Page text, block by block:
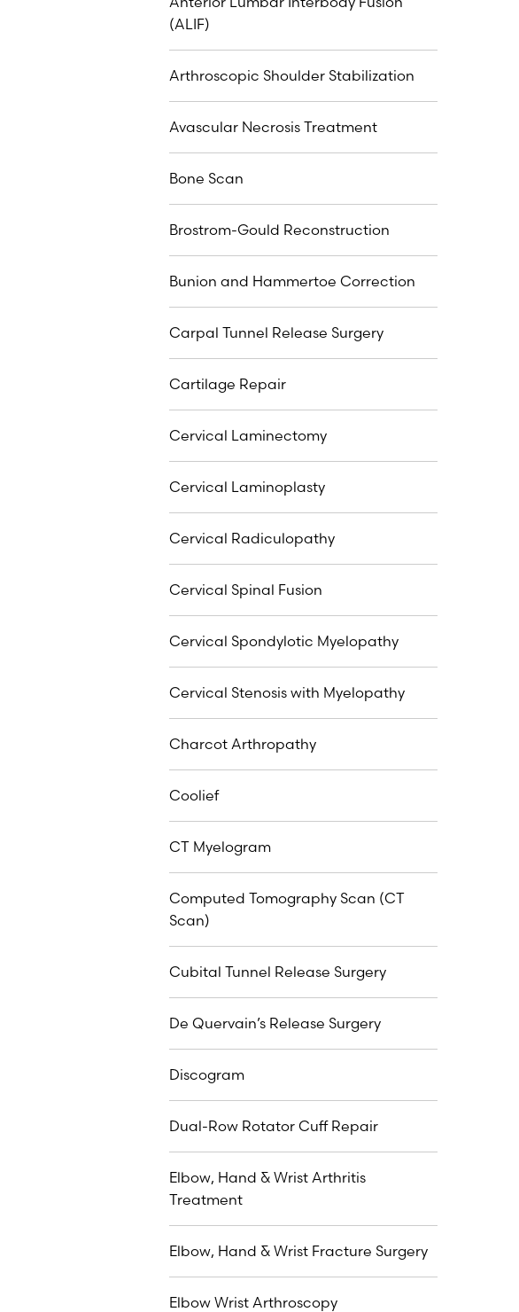
(ALIF)
Arthroscopic Shoulder Stabilization
Avascular Necrosis Treatment
Bone Scan
Brostrom-Gould Reconstruction
Bunion and Hammertoe Correction
Carpal Tunnel Release Surgery
Cartilage Repair
Cervical Laminectomy
Cervical Laminoplasty
Cervical Radiculopathy
Cervical Spinal Fusion
Cervical Spondylotic Myelopathy
Cervical Stenosis with Myelopathy
Charcot Arthropathy
Coolief
CT Myelogram
Computed Tomography Scan (CT
Scan)
Cubital Tunnel Release Surgery
De Quervain’s Release Surgery
Discogram
Dual-Row Rotator Cuff Repair
Elbow, Hand & Wrist Arthritis
Treatment
Elbow, Hand & Wrist Fracture Surgery
Elbow Wrist Arthroscopy